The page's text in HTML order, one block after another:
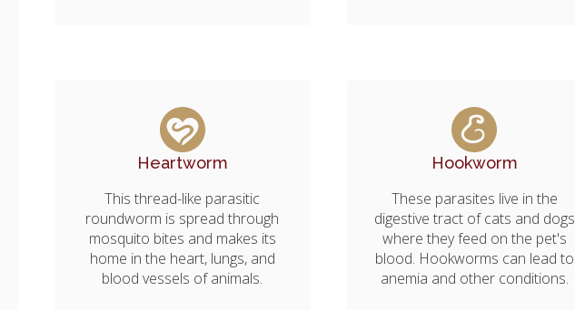
Heartworm
This thread-like parasitic
roundworm is spread through
mosquito bites and makes its
home in the heart, lungs, and
blood vessels of animals.
Hookworm
These parasites live in the
digestive tract of cats and dogs
where they feed on the pet's
blood. Hookworms can lead to
anemia and other conditions.